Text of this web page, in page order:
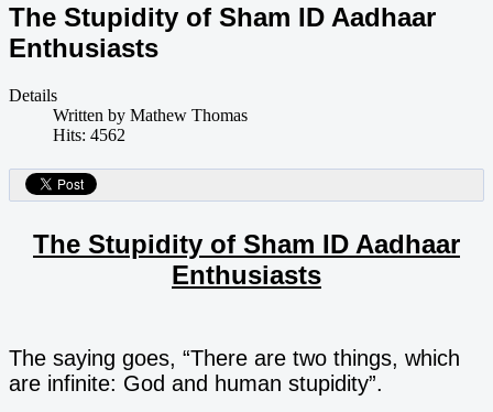
The Stupidity of Sham ID Aadhaar
Enthusiasts
Details
Written by Mathew Thomas
Hits: 4562
The Stupidity of Sham ID Aadhaar
Enthusiasts
The saying goes, “There are two things, which
are infinite: God and human stupidity”.